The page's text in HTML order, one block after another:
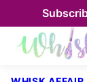
to
content